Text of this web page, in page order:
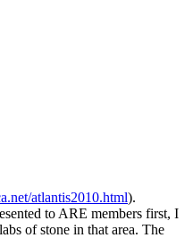
atlantis2010.html).
to ARE members first, I
of stone in that area. The